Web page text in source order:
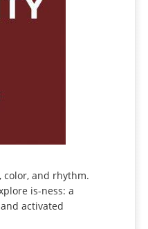
color, and rhythm.
is-ness: a
activated